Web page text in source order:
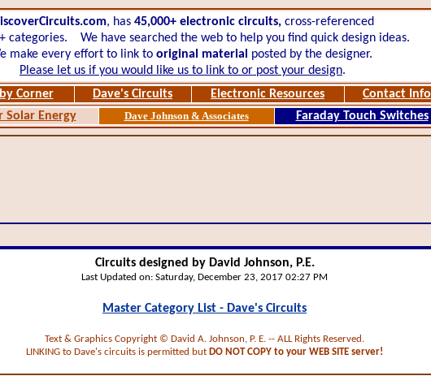
, has 45,000+ electronic circuits, cross-referenced
categories.
We have searched the web to help you find quick design ideas.
make every effort to link to original material
posted by the designer.
Please let us if you would like us to link to or post your design.
Corner Dave's Circuits Electronic Resources
Contact Info
Solar Energy Dave Johnson & Associates Faraday Touch Switches
Circuits designed by David Johnson, P.E.
Last Updated on: Saturday, December 23, 2017 02:27 PM
Master Category List - Dave's Circuits
Text & Graphics Copyright © David A. Johnson, P. E. -- ALL Rights Reserved.
LINKING to Dave's circuits is permitted but DO NOT COPY to your WEB SITE server!